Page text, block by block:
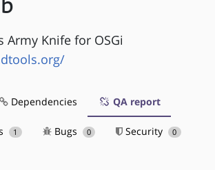
Army Knife for OSGi
Dependencies QA report
1 Bugs 0 Security 0